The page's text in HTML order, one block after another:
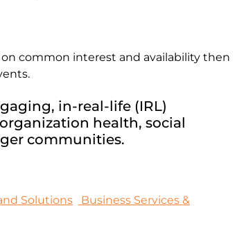
in-real-life (IRL)
health, social
communities.
common interest and availability then
Solutions
Business Services &